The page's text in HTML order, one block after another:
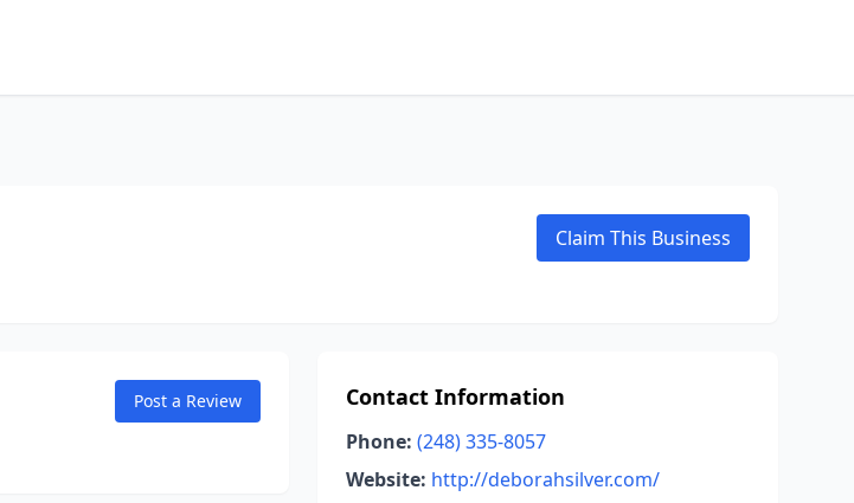
Claim This Business
Post a Review Contact Information
Phone: (248) 335-8057
Website: http://deborahsilver.com/